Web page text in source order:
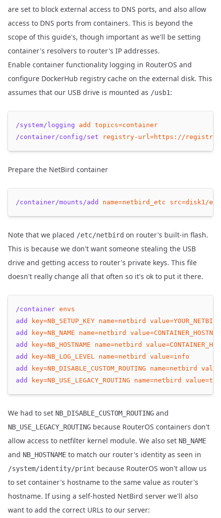
are set to block external access to DNS ports, and also allow
access to DNS ports from containers. This is beyond the
scope of this guide's, though important as we'll be setting
container's resolvers to router's IP addresses.
Enable container functionality logging in RouterOS and
configure DockerHub registry cache on the external disk. This
assumes that our USB drive is mounted as /usb1:
/system/logging add
topics=container
/container/config/set
registry-url=https://registry-
Prepare the NetBird container
/container/mounts/add name=netbird_etc src=disk1/etc
Note that we placed /etc/netbird on router's built-in flash.
This is because we don't want someone stealing the USB
drive and getting access to router's private keys. This file
doesn't really change all that often so it's ok to put it there.
/container envs
add
key=NB_SETUP_KEY name=netbird
add
key=NB_NAME name=netbird
add
key=NB_HOSTNAME name=netbird
add
key=NB_LOG_LEVEL name=netbird
value=info
add
key=NB_DISABLE_CUSTOM_ROUTING name=netbird
add
key=NB_USE_LEGACY_ROUTING name=netbird value=
We had to set NB_DISABLE_CUSTOM_ROUTING and
NB_USE_LEGACY_ROUTING because RouterOS containers don't
allow access to netfilter kernel module. We also set NB_NAME
and NB_HOSTNAME to match our router's identity as seen in
/system/identity/print because RouterOS won't allow us
to set container's hostname to the same value as router's
hostname. If using a self-hosted NetBird server we'll also
want to add the correct URLs to our server: